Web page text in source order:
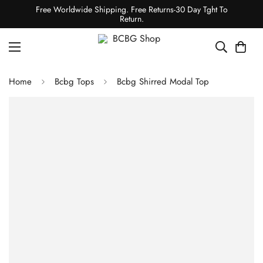
Free Worldwide Shipping. Free Returns-30 Day Tght To
Return.
Home Bcbg Tops Bcbg Shirred Modal Top